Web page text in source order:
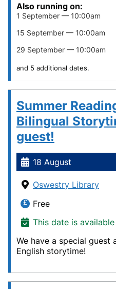
Also running on:
1 September — 10:00am
15 September — 10:00am
29 September — 10:00am
and 5 additional dates.
Summer
Bilingual
guest!
18 August
Oswestry Library
Free
This date is available
We have a special guest
English storytime!